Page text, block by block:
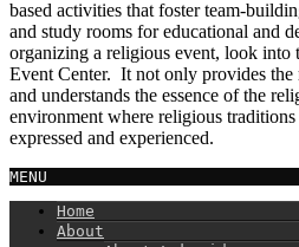
based activities that foster team-
and study rooms for educational and
organizing a religious event, look into
Event Center. It not only provides the
and understands the essence of the
environment where religious
expressed and experienced.
MENU
Home
About